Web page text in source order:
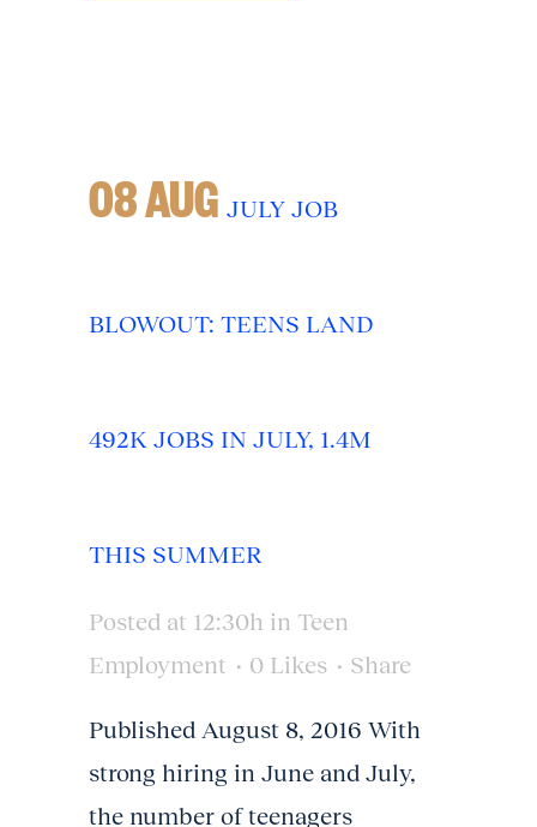
08 AUG JULY JOB
BLOWOUT: TEENS LAND
492K JOBS IN JULY, 1.4M
THIS SUMMER
Posted at 12:30h in Teen
Employment
0 Likes Share
Published August 8, 2016 With
strong hiring in June and July,
the number of teenagers